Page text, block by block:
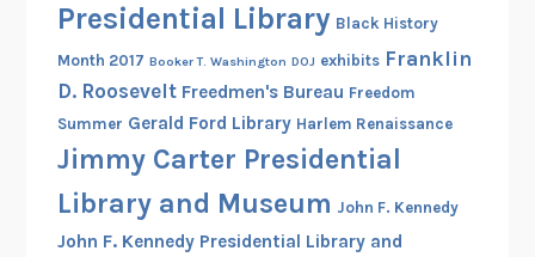
-
1
Presidential Library Black History
Month 2017 Booker T. Washington DOJ exhibits Franklin
D. Roosevelt Freedmen's Bureau Freedom
Summer Gerald Ford Library Harlem Renaissance
Jimmy Carter Presidential
Library and Museum John F. Kennedy
John F. Kennedy Presidential Library and